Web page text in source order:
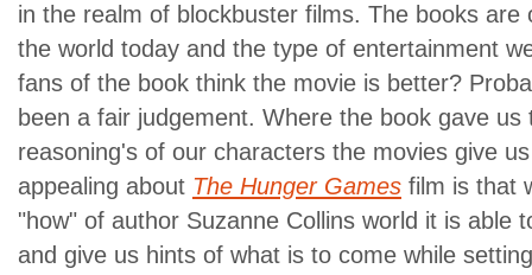
in the realm of blockbuster films. The books are
the world today and the type of entertainment
fans of the book think the movie is better?
been a fair judgement. Where the book gave
reasoning's of our characters the movies give
appealing about The Hunger Games film is that
"how" of author Suzanne Collins world it is able
and give us hints of what is to come while